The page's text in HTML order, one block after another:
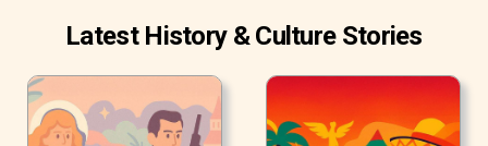
Latest History & Culture Stories